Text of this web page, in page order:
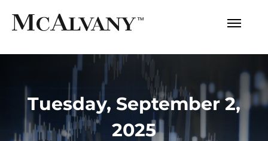
Tuesday, September 2,
2025